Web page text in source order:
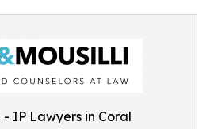
IP Lawyers in Coral